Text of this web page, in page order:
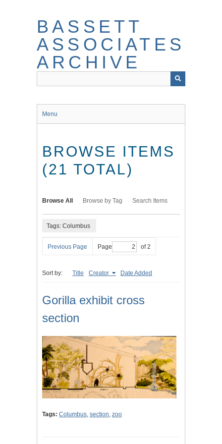
BASSETT
ASSOCIATES
ARCHIVE
Menu
BROWSE ITEMS
(21 TOTAL)
Browse All Browse by Tag Search Items
Tags: Columbus
Previous Page Page of 2
Sort by: Title Creator Date Added
Gorilla exhibit cross
section
Tags: Columbus, section, zoo